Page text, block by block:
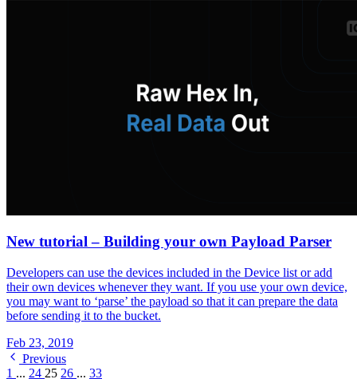
New tutorial – Building your own Payload Parser
Developers can use the devices included in the Device list or add
their own devices whenever they want. If you use your own device,
you may want to ‘parse’ the payload so that it can prepare the data
before sending it to the bucket.
Feb 23, 2019
Previous
1 ... 24 25 26 ... 33